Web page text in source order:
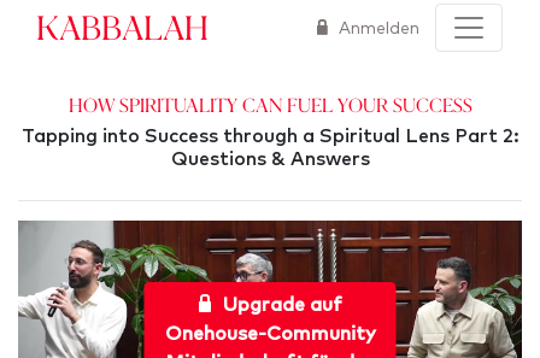
Kabbalah Anmelden
How Spirituality Can Fuel Your Success
Tapping into Success through a Spiritual Lens Part 2:
Questions & Answers
Upgrade auf
Onehouse-Community